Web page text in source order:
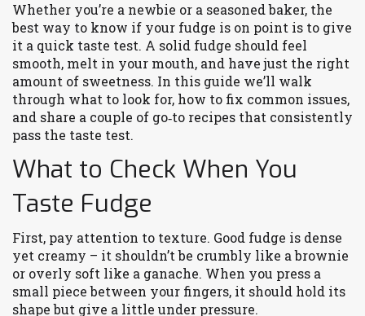
Whether you’re a newbie or a seasoned baker, the
best way to know if your fudge is on point is to give
it a quick taste test. A solid fudge should feel
smooth, melt in your mouth, and have just the right
amount of sweetness. In this guide we’ll walk
through what to look for, how to fix common issues,
and share a couple of go‑to recipes that consistently
pass the taste test.
What to Check When You
Taste Fudge
First, pay attention to texture. Good fudge is dense
yet creamy – it shouldn’t be crumbly like a brownie
or overly soft like a ganache. When you press a
small piece between your fingers, it should hold its
shape but give a little under pressure.